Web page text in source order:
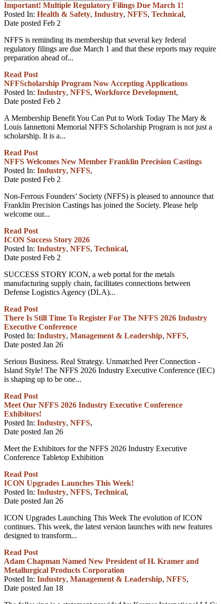
Important! Multiple Regulatory Filings Due March 1!
Posted In: Health & Safety, Industry, NFFS, Technical,
Date posted Feb 2
NFFS is reminding its membership that several key federal
regulatory filings are due March 1 and that these reports may require
preparation ahead of...
Read Post
NFFScholarship Program Now Accepting Applications
Posted In: Industry, NFFS, Workforce Development,
Date posted Feb 2
A Membership Benefit You Can Put to Work Today The Mary &
Louis Iannettoni Memorial NFFS Scholarship Program is not just a
scholarship. It is a...
Read Post
NFFS Welcomes New Member Franklin Precision Castings
Posted In: Industry, NFFS,
Date posted Feb 2
Non-Ferrous Founders’ Society (NFFS) is pleased to announce that
Franklin Precision Castings has joined the Society. Please help
welcome our...
Read Post
ICON Success Story 2026
Posted In: Industry, NFFS, Technical,
Date posted Feb 2
SUCCESS STORY ICON, a web portal for the metals
manufacturing supply chain, facilitates connections between
Defense Logistics Agency (DLA)...
Read Post
There Is Still Time To Register For The NFFS 2026 Industry
Executive Conference
Posted In: Industry, Management & Leadership, NFFS,
Date posted Jan 26
Serious Business. Real Strategy. Unmatched Peer Connection -
Island Style! The NFFS 2026 Industry Executive Conference (IEC)
is shaping up to be one...
Read Post
Meet Our NFFS 2026 Industry Executive Conference
Exhibitors!
Posted In: Industry, NFFS,
Date posted Jan 26
Meet the Exhibitors for the NFFS 2026 Industry Executive
Conference Tabletop Exhibition
Read Post
ICON Upgrades Launches This Week!
Posted In: Industry, NFFS, Technical,
Date posted Jan 26
ICON Upgrades Launching This Week The evolution of ICON
continues. This week, the latest version launches with new features
designed to transform...
Read Post
Adam Chapman Named New President of H. Kramer and
Metallurgical Products Corporation
Posted In: Industry, Management & Leadership, NFFS,
Date posted Jan 18